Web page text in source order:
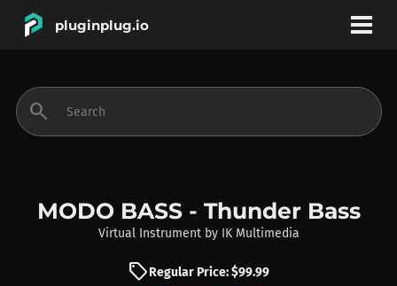
pluginplug.io
INSTRUMENTS
search
MODO BASS - Thunder Bass
Virtual Instrument by IK Multimedia
sellRegular Price: $99.99